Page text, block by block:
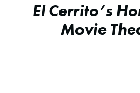
El Cerrito’s
Movie